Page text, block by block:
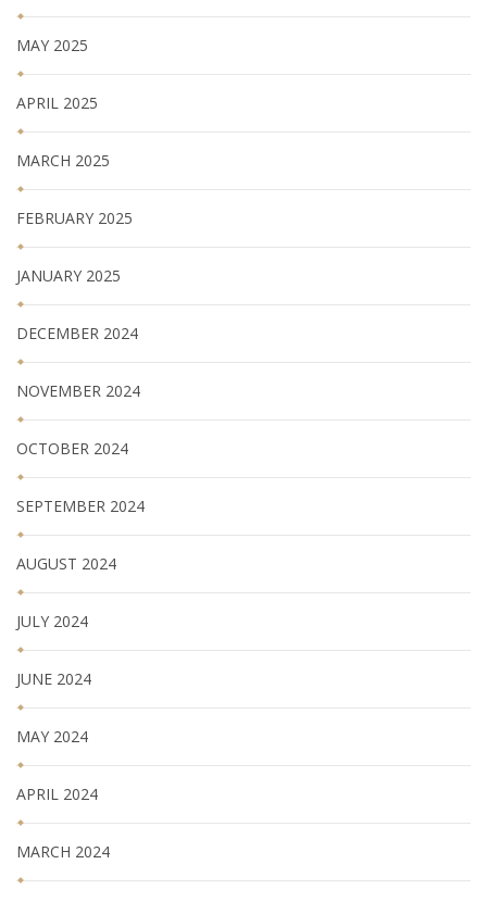
MAY 2025
APRIL 2025
MARCH 2025
FEBRUARY 2025
JANUARY 2025
DECEMBER 2024
NOVEMBER 2024
OCTOBER 2024
SEPTEMBER 2024
AUGUST 2024
JULY 2024
JUNE 2024
MAY 2024
APRIL 2024
MARCH 2024